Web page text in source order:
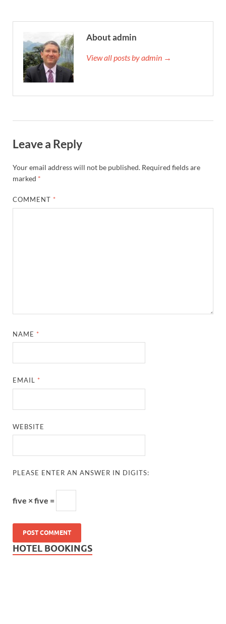
About admin
View all posts by admin →
Leave a Reply
Your email address will not be published. Required fields are
marked *
COMMENT *
NAME *
EMAIL *
WEBSITE
PLEASE ENTER AN ANSWER IN DIGITS:
five × five =
HOTEL BOOKINGS